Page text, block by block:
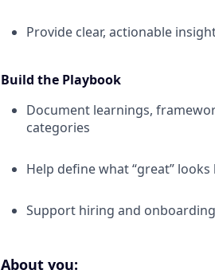
Provide clear, actionable
Build the Playbook
Document learnings,
categories
Help define what “great”
Support hiring and
About you: